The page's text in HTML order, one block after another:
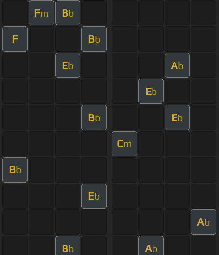
Fm Bb
F Bb
Eb Ab
Eb
Bb Eb
Cm
Bb
Eb
Ab
Bb Ab